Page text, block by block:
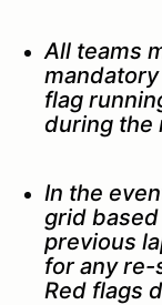
All teams
flag
during the
In the
grid
previous
for any
Red flags